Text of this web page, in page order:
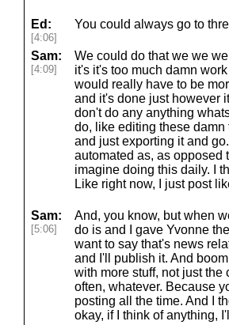
Ed:
[4:06]
You could always go to
Sam:
[4:09]
We could do that we we
it's it's too much damn
would really have to be
and it's done just however
don't do any anything
do, like editing these damn
and just exporting it and
automated as, as opposed
imagine doing this daily. I
Like right now, I just post
Sam:
[5:06]
And, you know, but when
do is and I gave Yvonne
want to say that's news
and I'll publish it. And
with more stuff, not just
often, whatever. Because
posting all the time. And I
okay, if I think of anything,